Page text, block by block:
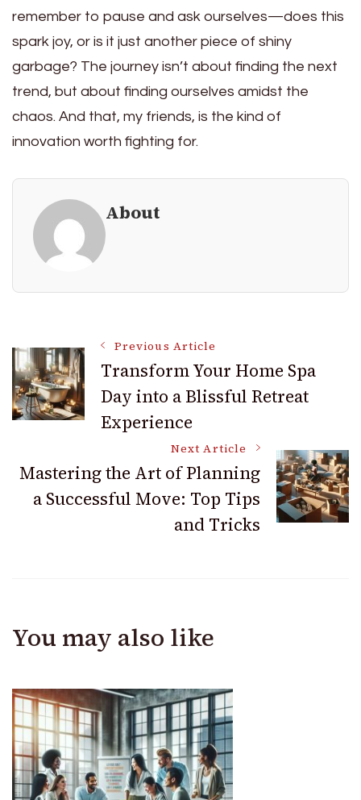
remember to pause and ask ourselves—does this
spark joy, or is it just another piece of shiny
garbage? The journey isn’t about finding the next
trend, but about finding ourselves amidst the
chaos. And that, my friends, is the kind of
innovation worth fighting for.
About
Post
Navigation
Previous Article
Transform Your Home Spa
Day into a Blissful Retreat
Experience
Next Article
Mastering the Art of Planning
a Successful Move: Top Tips
and Tricks
You may also like